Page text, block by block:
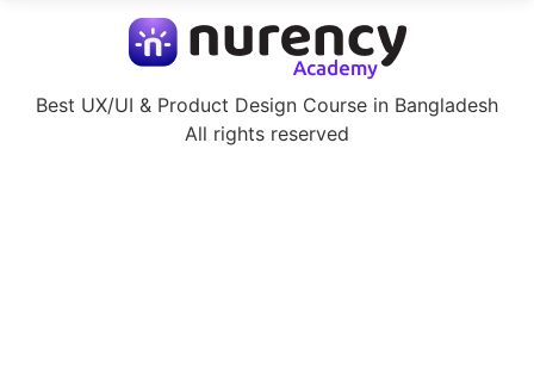
Best UX/UI & Product Design Course in Bangladesh
All rights reserved